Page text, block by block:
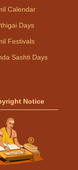
Calendar
Days
Festivals
Sashti Days
Notice